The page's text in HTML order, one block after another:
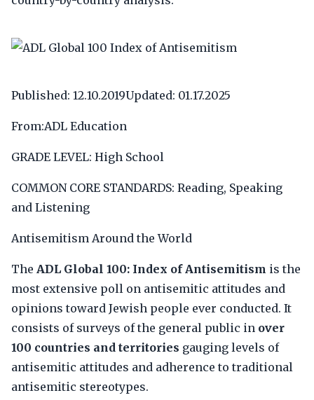
Published: 12.10.2019Updated: 01.17.2025
From:ADL Education
GRADE LEVEL: High School
COMMON CORE STANDARDS: Reading, Speaking
and Listening
Antisemitism Around the World
The ADL Global 100: Index of Antisemitism is the
most extensive poll on antisemitic attitudes and
opinions toward Jewish people ever conducted. It
consists of surveys of the general public in over
100 countries and territories gauging levels of
antisemitic attitudes and adherence to traditional
antisemitic stereotypes.